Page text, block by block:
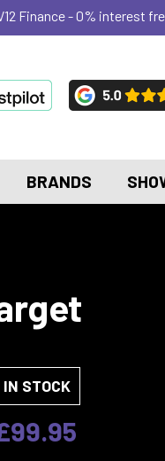
Finance - 0% interest
BRANDS
IN STOCK